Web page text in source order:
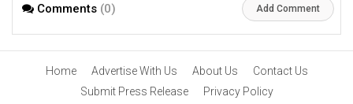
Comments (0) Add Comment
Home Advertise With Us About Us
Contact Us
Submit Press Release
Privacy Policy